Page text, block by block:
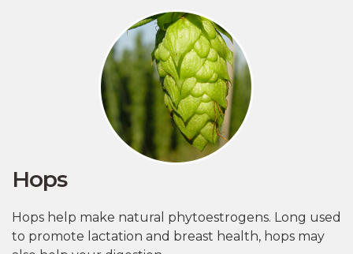
Hops
Hops help make natural phytoestrogens. Long used
to promote lactation and breast health, hops may